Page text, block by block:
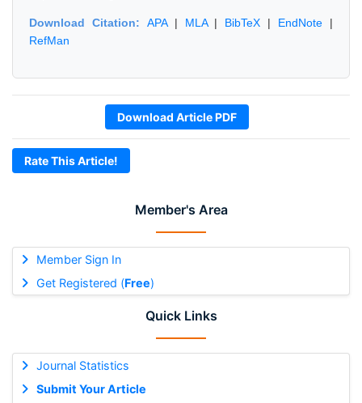
Member's Area
Member Sign In
Get Registered (Free)
Quick Links
Journal Statistics
Submit Your Article
Download Citation: APA| MLA| BibTeX | EndNote |
RefMan
Download Article PDF
Rate This Article!